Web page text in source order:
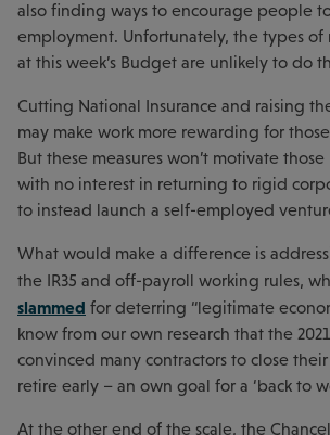
also finding ways to encourage people
employment. Unfortunately, the types of
at this week’s Budget are unlikely to do
Cutting National Insurance and raising
may make work more rewarding for
But these measures won’t motivate
with no interest in returning to rigid
to instead launch a self-employed
What would make a difference is
the IR35 and off-payroll working rules,
slammed for deterring “legitimate
know from our own research that the
convinced many contractors to close
retire early – an own goal for a ‘back to
At the other end of the scale, the